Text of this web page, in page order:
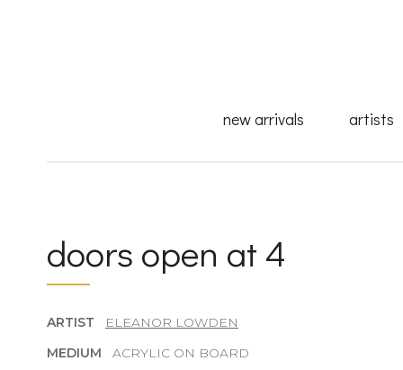
new arrivals artists
doors open at 4
ARTIST
ELEANOR LOWDEN
MEDIUM ACRYLIC ON BOARD